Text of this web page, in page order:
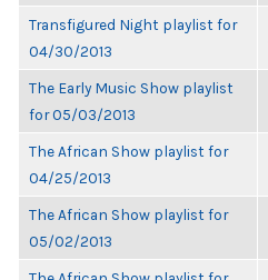
Transfigured Night playlist for
04/30/2013
The Early Music Show playlist
for 05/03/2013
The African Show playlist for
04/25/2013
The African Show playlist for
05/02/2013